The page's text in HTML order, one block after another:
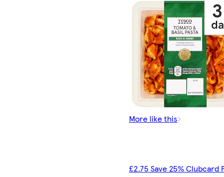
More like this
£2.75 Save 25% Clubcard